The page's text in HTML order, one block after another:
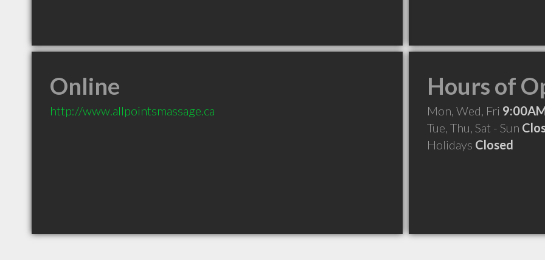
Online
http://www.allpointsmassage.ca
Hours of
Mon, Wed, Fri
Tue, Thu, Sat - Sun
Holidays Closed